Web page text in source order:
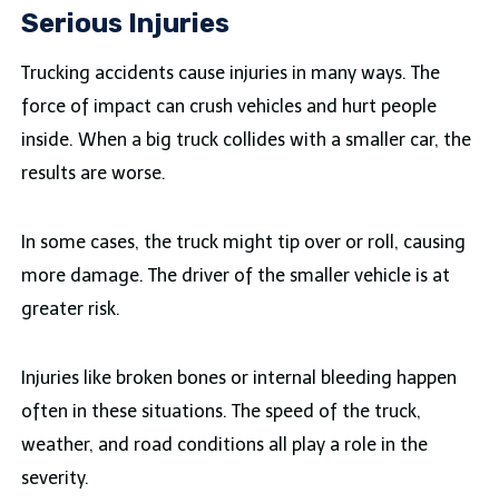
Serious Injuries
Trucking accidents cause injuries in many ways. The
force of impact can crush vehicles and hurt people
inside. When a big truck collides with a smaller car, the
results are worse.
In some cases, the truck might tip over or roll, causing
more damage. The driver of the smaller vehicle is at
greater risk.
Injuries like broken bones or internal bleeding happen
often in these situations. The speed of the truck,
weather, and road conditions all play a role in the
severity.